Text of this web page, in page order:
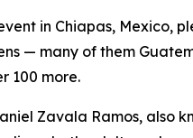
in Chiapas, Mexico,
— many of them
100 more.
Zavala Ramos, also